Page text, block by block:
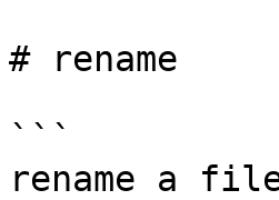
# rename
```
rename a